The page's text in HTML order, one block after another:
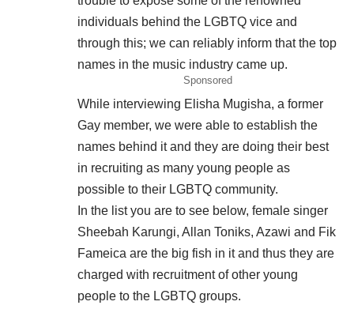
individuals behind the LGBTQ vice and
through this; we can reliably inform that the top
names in the music industry came up.
Sponsored
While interviewing Elisha Mugisha, a former
Gay member, we were able to establish the
names behind it and they are doing their best
in recruiting as many young people as
possible to their LGBTQ community.
In the list you are to see below, female singer
Sheebah Karungi, Allan Toniks, Azawi and Fik
Fameica are the big fish in it and thus they are
charged with recruitment of other young
people to the LGBTQ groups.